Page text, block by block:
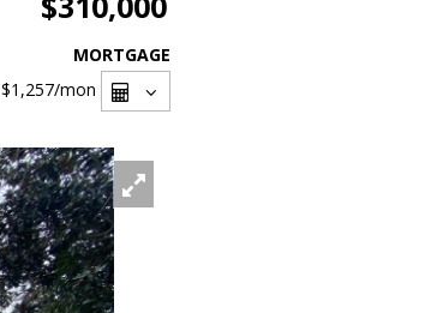
MORTGAGE
$1,257/mon